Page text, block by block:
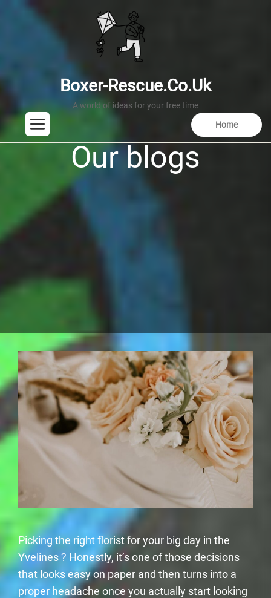
boxer-rescue.co.uk
Boxer-Rescue.co.uk
Home
Picking the right florist for your big day in the
Yvelines ? Honestly, it’s one of those decisions
that looks easy on paper and then turns into a
proper headache once you actually start looking